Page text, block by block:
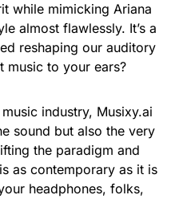
while mimicking Ariana
almost flawlessly. It’s a
reshaping our auditory
music to your ears?
industry, Musixy.ai
sound but also the very
the paradigm and
as contemporary as it is
headphones, folks,